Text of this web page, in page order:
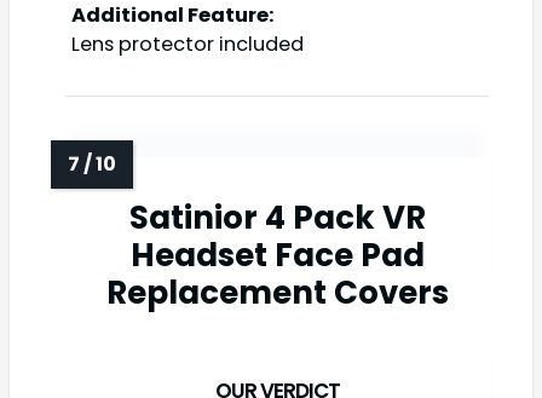
Additional Feature:
Lens protector included
Satinior 4 Pack VR
Headset Face Pad
Replacement Covers